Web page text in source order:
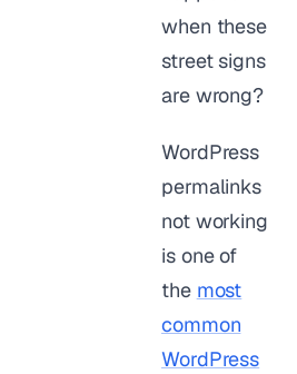
when these
street signs
are wrong?
WordPress
permalinks
not working
is one of
the most
common
WordPress